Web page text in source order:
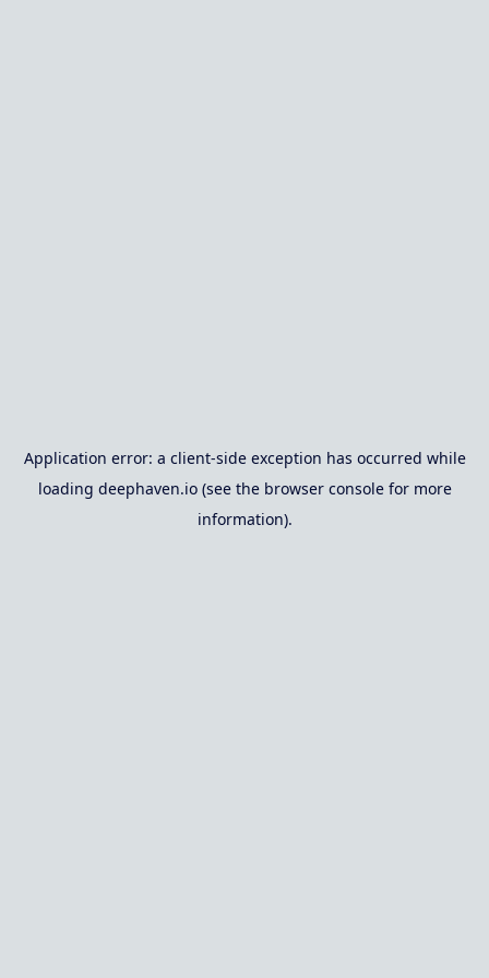
Application error: a client-side exception has occurred while
loading deephaven.io(see the browser consolefor more
information).